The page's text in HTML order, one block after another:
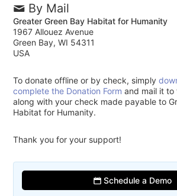
By Mail
Greater Green Bay Habitat for Humanity
1967 Allouez Avenue
Green Bay, WI 54311
USA
To donate offline or by check, simply
complete the Donation Form and mail it to
along with your check made payable to
Habitat for Humanity.
Thank you for your support!
Schedule a Demo